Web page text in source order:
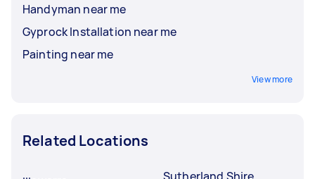
Handyman near me
Gyprock Installation near me
Painting near me
View more
Related Locations
Sutherland Shire